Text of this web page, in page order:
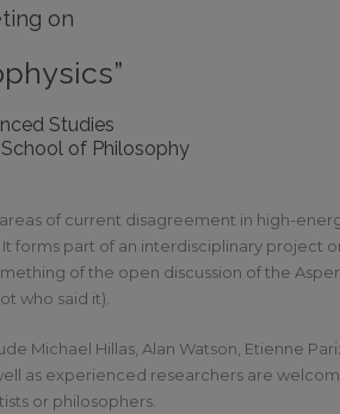
on
Studies
of Philosophy
of current disagreement in high-
forms part of an interdisciplinary project
of the open discussion of the
who said it).
Michael Hillas, Alan Watson, Etienne
as experienced researchers are
or philosophers.